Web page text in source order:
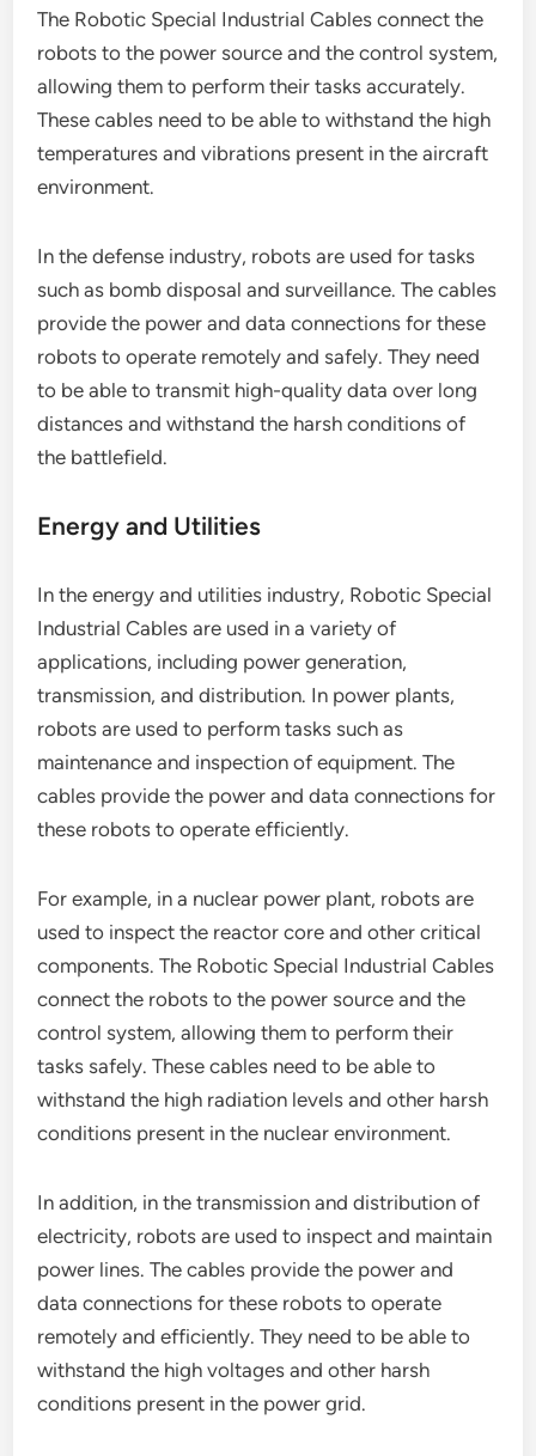
The Robotic Special Industrial Cables connect the
robots to the power source and the control system,
allowing them to perform their tasks accurately.
These cables need to be able to withstand the high
temperatures and vibrations present in the aircraft
environment.
In the defense industry, robots are used for tasks
such as bomb disposal and surveillance. The cables
provide the power and data connections for these
robots to operate remotely and safely. They need
to be able to transmit high-quality data over long
distances and withstand the harsh conditions of
the battlefield.
Energy and Utilities
In the energy and utilities industry, Robotic Special
Industrial Cables are used in a variety of
applications, including power generation,
transmission, and distribution. In power plants,
robots are used to perform tasks such as
maintenance and inspection of equipment. The
cables provide the power and data connections for
these robots to operate efficiently.
For example, in a nuclear power plant, robots are
used to inspect the reactor core and other critical
components. The Robotic Special Industrial Cables
connect the robots to the power source and the
control system, allowing them to perform their
tasks safely. These cables need to be able to
withstand the high radiation levels and other harsh
conditions present in the nuclear environment.
In addition, in the transmission and distribution of
electricity, robots are used to inspect and maintain
power lines. The cables provide the power and
data connections for these robots to operate
remotely and efficiently. They need to be able to
withstand the high voltages and other harsh
conditions present in the power grid.